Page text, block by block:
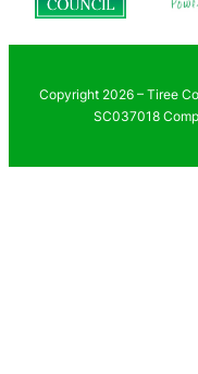
Copyright 2026 – Tiree
SC037018